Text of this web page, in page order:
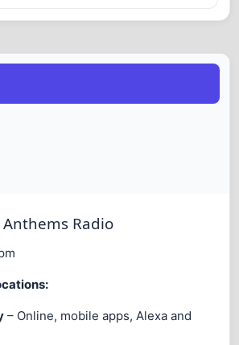
Radio
– Online, mobile apps, Alexa and